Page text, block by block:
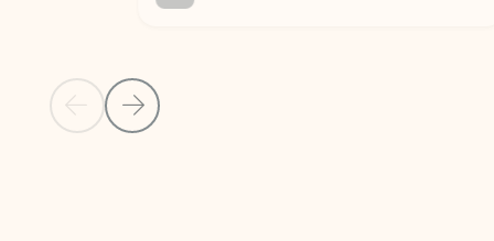
Previous Slide
Next Slide